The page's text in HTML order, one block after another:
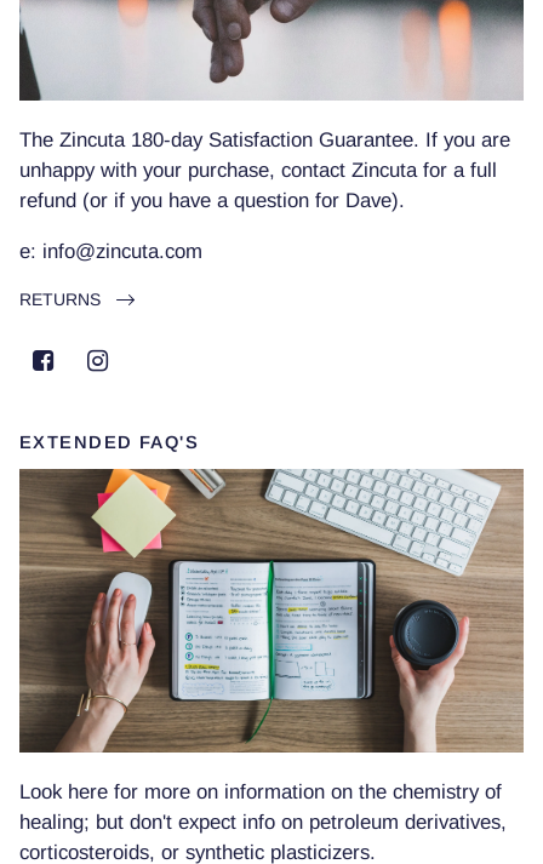
The Zincuta 180-day Satisfaction Guarantee. If you are
unhappy with your purchase, contact Zincuta for a full
refund (or if you have a question for Dave).
e: info@zincuta.com
RETURNS
EXTENDED FAQ'S
Look here for more on information on the chemistry of
healing; but don't expect info on petroleum derivatives,
corticosteroids, or synthetic plasticizers.